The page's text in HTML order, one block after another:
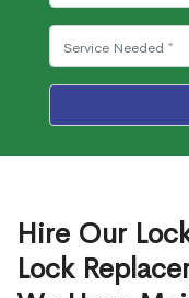
Hire Our
Lock